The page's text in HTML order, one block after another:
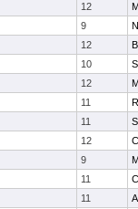
12
9
12
10
12
11
11
12
9
11
11